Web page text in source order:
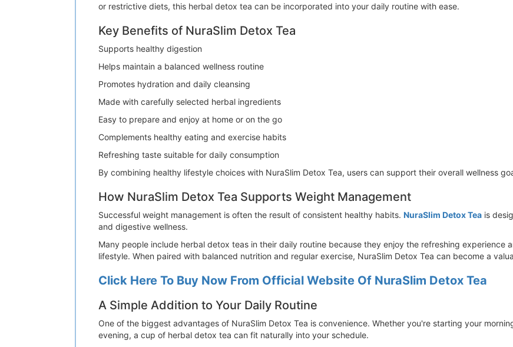
or restrictive diets, this herbal detox tea can be incorporated into your daily routine with ease.
Key Benefits of NuraSlim Detox Tea
Supports healthy digestion
Helps maintain a balanced wellness routine
Promotes hydration and daily cleansing
Made with carefully selected herbal ingredients
Easy to prepare and enjoy at home or on the go
Complements healthy eating and exercise habits
Refreshing taste suitable for daily consumption
By combining healthy lifestyle choices with NuraSlim Detox Tea, users can support their overall wellness
How NuraSlim Detox Tea Supports Weight Management
Successful weight management is often the result of consistent healthy habits. NuraSlim Detox Tea is
and digestive wellness.
Many people include herbal detox teas in their daily routine because they enjoy the refreshing experience
lifestyle. When paired with balanced nutrition and regular exercise, NuraSlim Detox Tea can become a
Click Here To Buy Now From Official Website Of NuraSlim Detox Tea
A Simple Addition to Your Daily Routine
One of the biggest advantages of NuraSlim Detox Tea is convenience. Whether you're starting your
evening, a cup of herbal detox tea can fit naturally into your schedule.